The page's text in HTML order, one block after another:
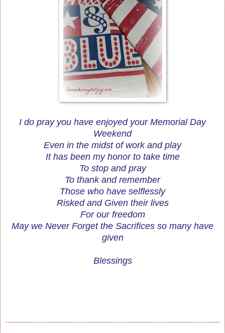
I do pray you have enjoyed your Memorial Day
Weekend
Even in the midst of work and play
It has been my honor to take time
To stop and pray
To thank and remember
Those who have selflessly
Risked and Given their lives
For our freedom
May we Never Forget the Sacrifices so many have
given
Blessings